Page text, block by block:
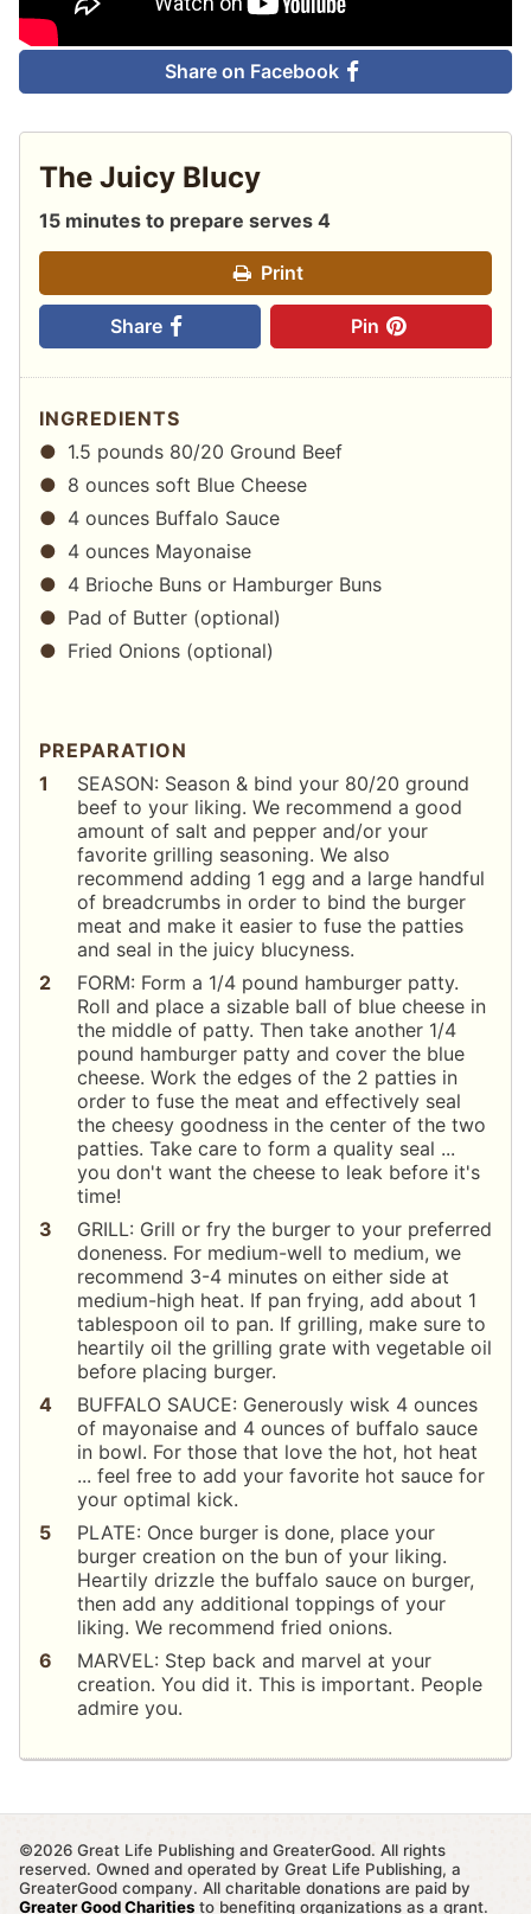
Share on Facebook
The Juicy Blucy
15 minutes to prepare serves 4
Print
Share Pin
INGREDIENTS
1.5 pounds 80/20 Ground Beef
8 ounces soft Blue Cheese
4 ounces Buffalo Sauce
4 ounces Mayonaise
4 Brioche Buns or Hamburger Buns
Pad of Butter (optional)
Fried Onions (optional)
PREPARATION
SEASON: Season & bind your 80/20 ground
beef to your liking. We recommend a good
amount of salt and pepper and/or your
favorite grilling seasoning. We also
recommend adding 1 egg and a large handful
of breadcrumbs in order to bind the burger
meat and make it easier to fuse the patties
and seal in the juicy blucyness.
FORM: Form a 1/4 pound hamburger patty.
Roll and place a sizable ball of blue cheese in
the middle of patty. Then take another 1/4
pound hamburger patty and cover the blue
cheese. Work the edges of the 2 patties in
order to fuse the meat and effectively seal
the cheesy goodness in the center of the two
patties. Take care to form a quality seal ...
you don't want the cheese to leak before it's
time!
GRILL: Grill or fry the burger to your preferred
doneness. For medium-well to medium, we
recommend 3-4 minutes on either side at
medium-high heat. If pan frying, add about 1
tablespoon oil to pan. If grilling, make sure to
heartily oil the grilling grate with vegetable oil
before placing burger.
BUFFALO SAUCE: Generously wisk 4 ounces
of mayonaise and 4 ounces of buffalo sauce
in bowl. For those that love the hot, hot heat
... feel free to add your favorite hot sauce for
your optimal kick.
PLATE: Once burger is done, place your
burger creation on the bun of your liking.
Heartily drizzle the buffalo sauce on burger,
then add any additional toppings of your
liking. We recommend fried onions.
MARVEL: Step back and marvel at your
creation. You did it. This is important. People
admire you.
©2026 Great Life Publishing and GreaterGood. All rights
reserved. Owned and operated by Great Life Publishing, a
GreaterGood company. All charitable donations are paid by
Greater Good Charities to benefiting organizations as a grant.